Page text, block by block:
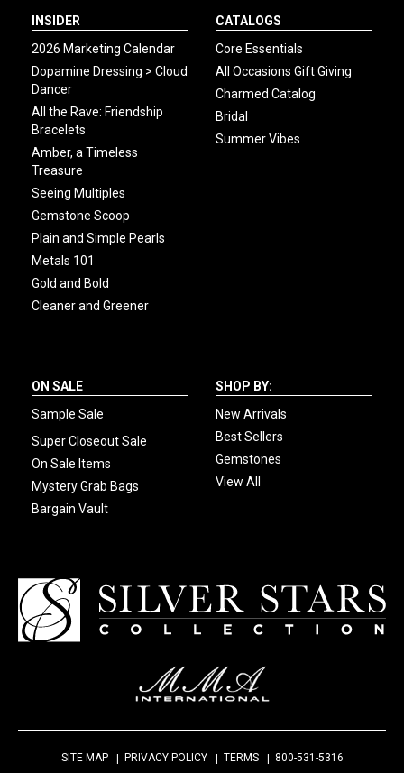
INSIDER
2026 Marketing Calendar
Dopamine Dressing > Cloud
Dancer
All the Rave: Friendship
Bracelets
Amber, a Timeless
Treasure
Seeing Multiples
Gemstone Scoop
Plain and Simple Pearls
Metals 101
Gold and Bold
Cleaner and Greener
CATALOGS
Core Essentials
All Occasions Gift Giving
Charmed Catalog
Bridal
Summer Vibes
ON SALE
Sample Sale
Super Closeout Sale
On Sale Items
Mystery Grab Bags
Bargain Vault
SHOP BY:
New Arrivals
Best Sellers
Gemstones
View All
SITE MAP PRIVACY POLICY TERMS 800-531-5316